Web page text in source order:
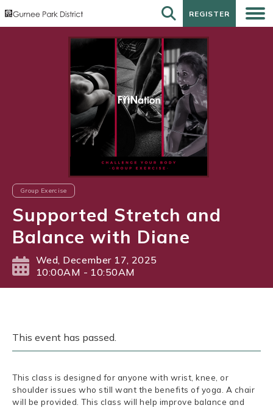
REGISTER
REGISTER
Group Exercise
Supported Stretch and
Balance with Diane
Wed, December 17, 2025
10:00AM - 10:50AM
This event has passed.
This class is designed for anyone with wrist, knee, or
shoulder issues who still want the benefits of yoga. A chair
will be provided. This class will help improve balance and